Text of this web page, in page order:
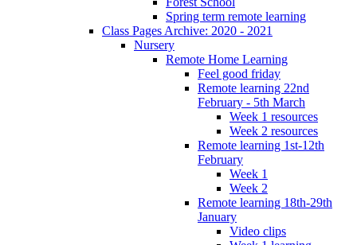
Spring term remote learning
Class Pages Archive: 2020 - 2021
Nursery
Remote Home Learning
Feel good friday
Remote learning 22nd
February - 5th March
Week 1 resources
Week 2 resources
Remote learning 1st-12th
February
Week 1
Week 2
Remote learning 18th-29th
January
Video clips